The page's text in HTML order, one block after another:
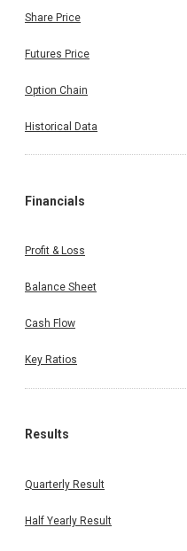
Share Price
Futures Price
Option Chain
Historical Data
Financials
Profit & Loss
Balance Sheet
Cash Flow
Key Ratios
Results
Quarterly Result
Half Yearly Result